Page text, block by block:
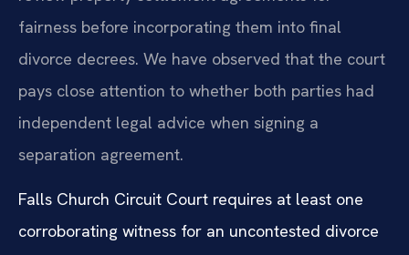
fairness before incorporating them into final
divorce decrees. We have observed that the court
pays close attention to whether both parties had
independent legal advice when signing a
separation agreement.
Falls Church Circuit Court requires at least one
corroborating witness for an uncontested divorce